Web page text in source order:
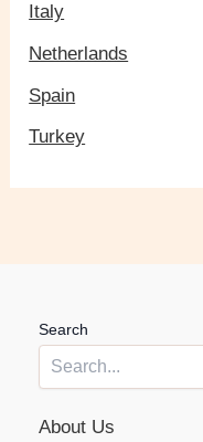
Italy
Netherlands
Spain
Turkey
Search
About Us